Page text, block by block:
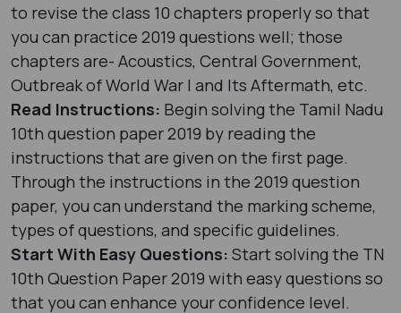
to revise the class 10 chapters properly so that
you can practice 2019 questions well; those
chapters are- Acoustics, Central Government,
Outbreak of World War I and Its Aftermath, etc.
Read Instructions: Begin solving the Tamil Nadu
10th question paper 2019 by reading the
instructions that are given on the first page.
Through the instructions in the 2019 question
paper, you can understand the marking scheme,
types of questions, and specific guidelines.
Start With Easy Questions: Start solving the TN
10th Question Paper 2019 with easy questions so
that you can enhance your confidence level.